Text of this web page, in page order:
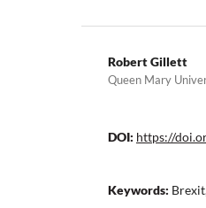
Robert Gillett
Queen Mary
DOI: https://
Keywords: